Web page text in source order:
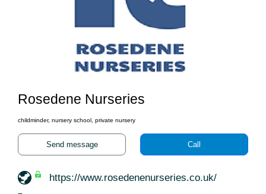
Rosedene Nurseries
childminder, nursery school, private nursery
Send message Call
https://www.rosedenenurseries.co.uk/